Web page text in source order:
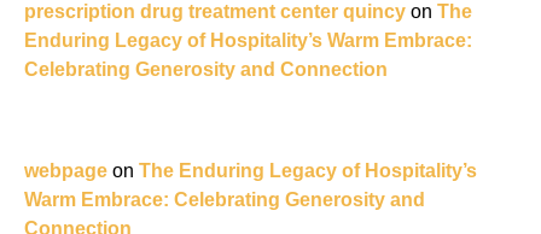
prescription drug treatment center quincy on The
Enduring Legacy of Hospitality’s Warm Embrace:
Celebrating Generosity and Connection
webpage on The Enduring Legacy of Hospitality’s
Warm Embrace: Celebrating Generosity and
Connection